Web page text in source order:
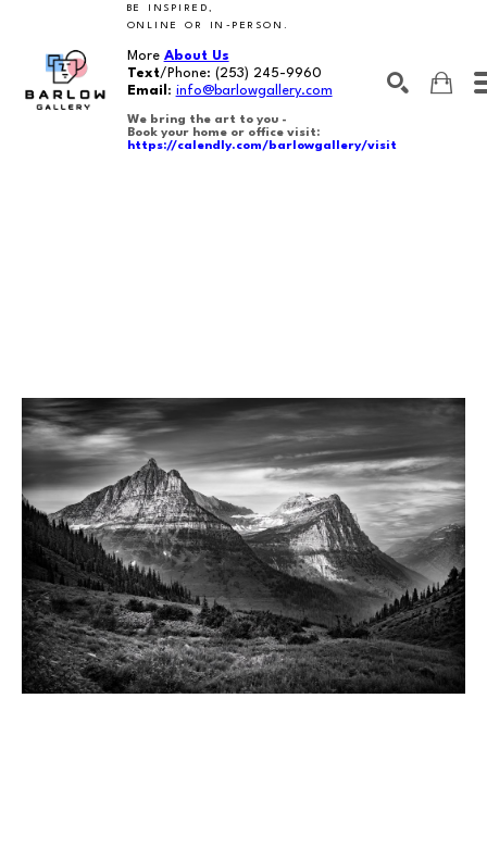
BE INSPIRED,
ONLINE OR IN-PERSON.
More About Us
Text/Phone: (253) 245-9960
Email : info@barlowgallery.com
We bring the art to you -
Book your home or office visit:
https://calendly.com/barlowgallery/visit